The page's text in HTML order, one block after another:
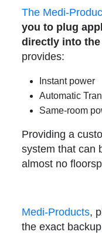
The Medi-
you to plug
directly into
provides:
Instant power
Automatic
Same-room
Providing a
system that can
almost no
Medi-Products,
the exact